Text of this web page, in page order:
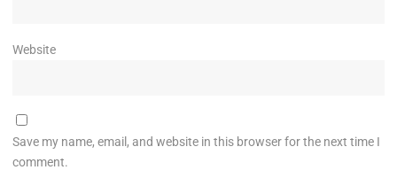
Website
Save my name, email, and website in this browser for the next time I
comment.